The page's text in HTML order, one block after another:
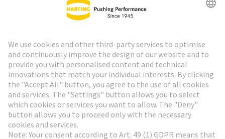
HARTING Newsletter
Go to registration
Social Media